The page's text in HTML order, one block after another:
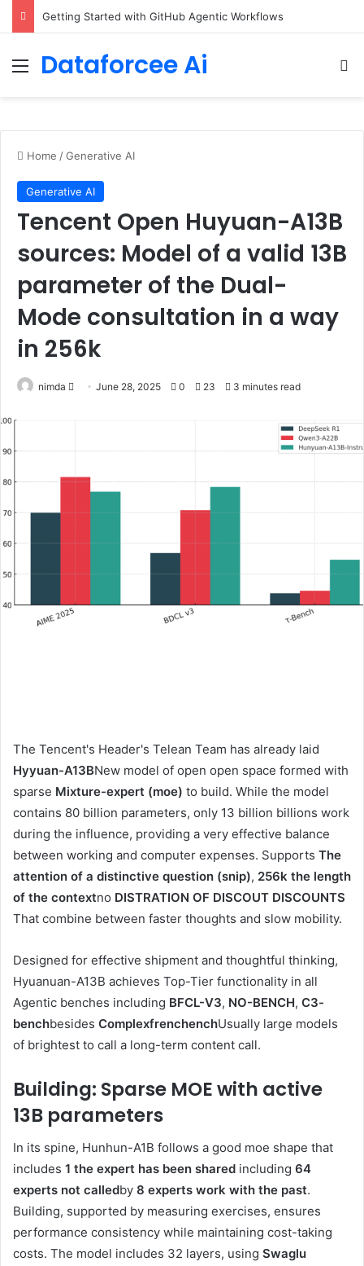
Getting Started with GitHub Agentic Workflows
Menu
Dataforcee Ai
Home /Generative AI
Generative AI
Tencent Open Huyuan-A13B
sources: Model of a valid 13B
parameter of the Dual-
Mode consultation in a way
in 256k
nimda
SendJune 28, 2025 0 23 3 minutes read
The Tencent's Header's Telean Team has already laid
Hyyuan-A13BNew model of open open space formed with
sparse Mixture-expert (moe) to build. While the model
contains 80 billion parameters, only 13 billion billions work
during the influence, providing a very effective balance
between working and computer expenses. Supports The
attention of a distinctive question (snip), 256k the length
of the contextno DISTRATION OF DISCOUT DISCOUNTS
That combine between faster thoughts and slow mobility.
Designed for effective shipment and thoughtful thinking,
Hyuanuan-A13B achieves Top-Tier functionality in all
Agentic benches including BFCL-V3, NO-BENCH, C3-
benchbesides ComplexfrenchenchUsually large models
of brightest to call a long-term content call.
Building: Sparse MOE with active
13B parameters
In its spine, Hunhun-A1B follows a good moe shape that
includes 1 the expert has been shared including 64
experts not calledby 8 experts work with the past.
Building, supported by measuring exercises, ensures
performance consistency while maintaining cost-taking
costs. The model includes 32 layers, using Swaglu